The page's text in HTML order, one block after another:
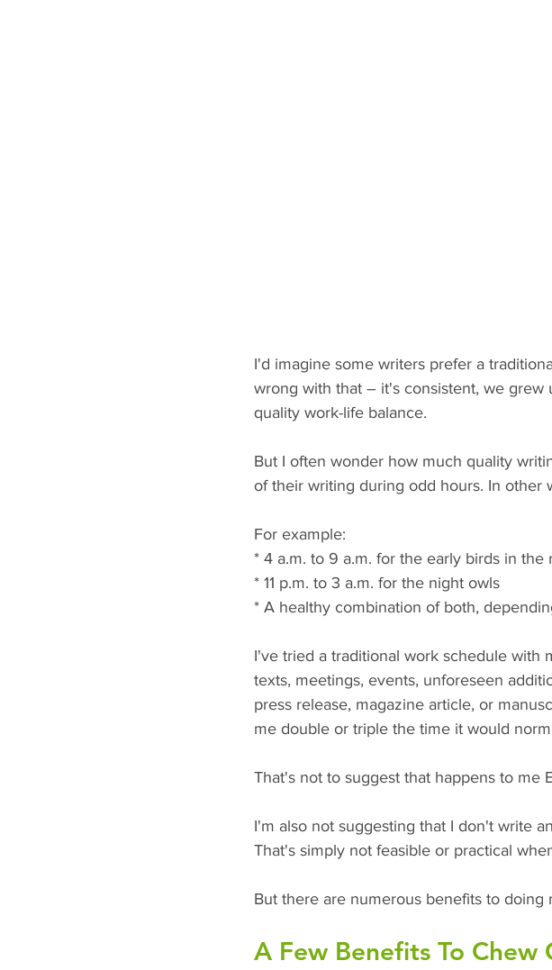
I'd imagine some writers prefer a
wrong with that – it's consistent, we
quality work-life balance.
But I often wonder how much quality
of their writing during odd hours. In other
For example:
* 4 a.m. to 9 a.m. for the early birds in the
* 11 p.m. to 3 a.m. for the night owls
* A healthy combination of both,
I've tried a traditional work schedule with
texts, meetings, events, unforeseen
press release, magazine article, or
me double or triple the time it would
That's not to suggest that happens to me
I'm also not suggesting that I don't write
That's simply not feasible or practical
But there are numerous benefits to
A Few Benefits To Chew